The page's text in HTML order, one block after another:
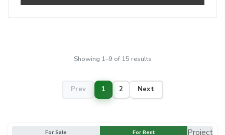
Showing 1–9 of 15 results
Prev 1 2 Next
For Sale For Rent Project